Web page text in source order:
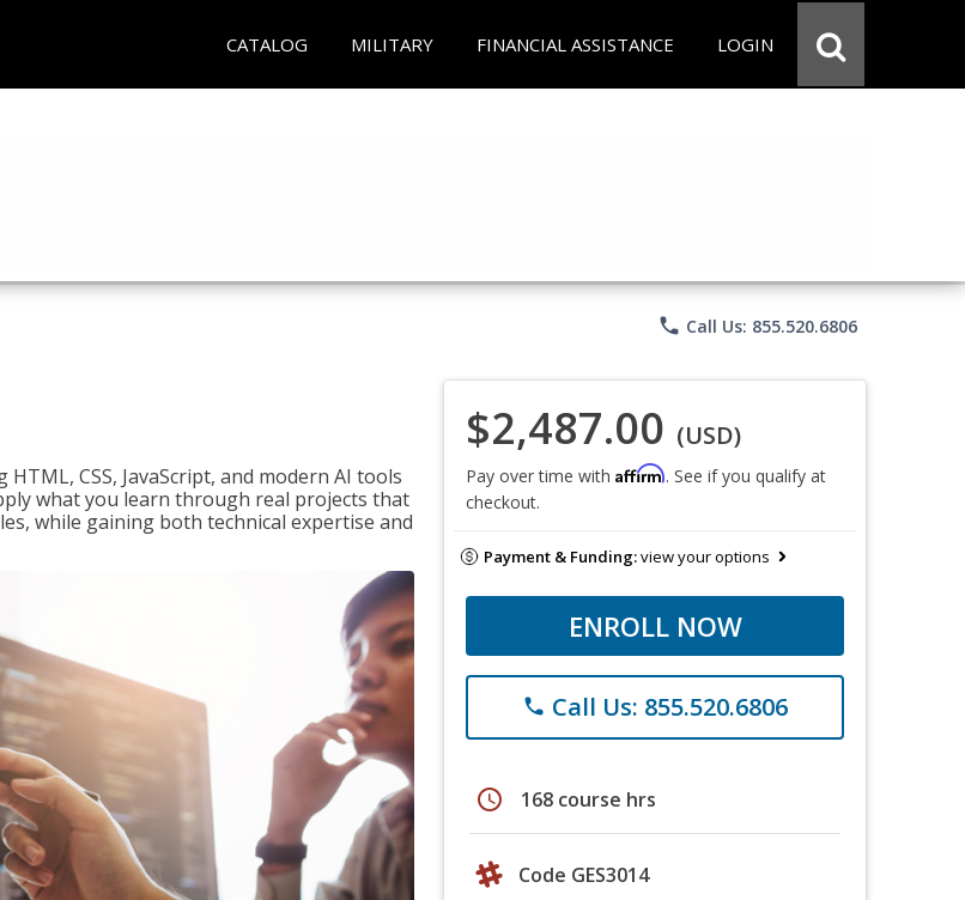
CATALOG MILITARY FINANCIAL ASSISTANCE LOGIN
phone Call Us: 855.520.6806
CSS, JavaScript, and modern AI tools
what you learn through real projects that
while gaining both technical expertise and
$2,487.00 (USD)
Pay over time with Affirm. See if you qualify at
checkout.
Payment & Funding:view your options
ENROLL NOW
phone Call Us: 855.520.6806
schedule 168 course hrs
Code GES3014